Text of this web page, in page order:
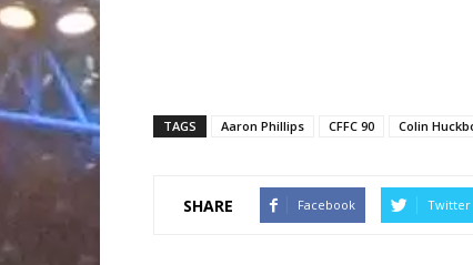
TAGS Aaron Phillips CFFC 90 Colin
SHARE Facebook Twitter